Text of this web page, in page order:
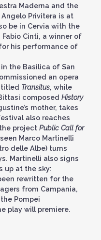
Maderna and the
Privitera is at
be in Cervia with the
Cinti, a winner of
his performance of
the Basilica of San
an opera
titled Transitus, while
composed History
mother, takes
also reaches
project Public Call for
Marco Martinelli
delle Albe) turns
Martinelli also signs
up at the sky:
rewritten for the
from Campania,
Pompei
play will premiere.